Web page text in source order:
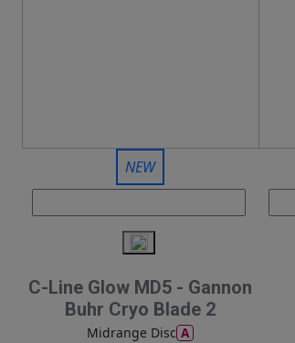
NEW
C-Line Glow MD5 - Gannon
Buhr Cryo Blade 2
Midrange Disc A